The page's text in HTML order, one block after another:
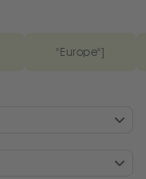
"Europe"]